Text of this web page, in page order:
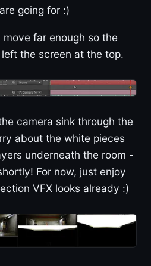
going for :)
far enough so the
the screen at the top.
camera sink through the
about the white pieces
underneath the room -
For now, just enjoy
VFX looks already :)